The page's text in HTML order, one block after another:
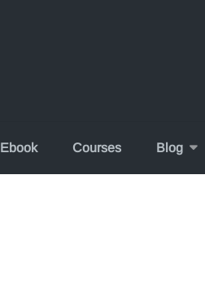
Ebook Courses Blog